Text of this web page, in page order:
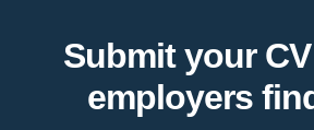
Submit your
employers